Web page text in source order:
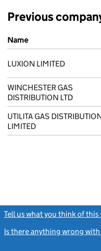
Previous
Previous company names
Name
LUXION LIMITED
WINCHESTER GAS
DISTRIBUTION LTD
UTILITA GAS
LIMITED
Tell us what you think of this
Is there anything wrong